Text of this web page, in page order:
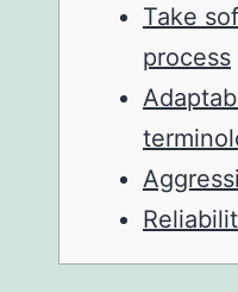
Take
process